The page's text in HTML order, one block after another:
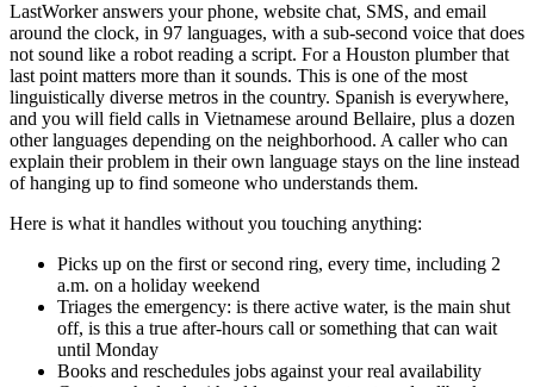
LastWorker answers your phone, website chat, SMS, and email
around the clock, in 97 languages, with a sub-second voice that does
not sound like a robot reading a script. For a Houston plumber that
last point matters more than it sounds. This is one of the most
linguistically diverse metros in the country. Spanish is everywhere,
and you will field calls in Vietnamese around Bellaire, plus a dozen
other languages depending on the neighborhood. A caller who can
explain their problem in their own language stays on the line instead
of hanging up to find someone who understands them.
Here is what it handles without you touching anything:
Picks up on the first or second ring, every time, including 2
a.m. on a holiday weekend
Triages the emergency: is there active water, is the main shut
off, is this a true after-hours call or something that can wait
until Monday
Books and reschedules jobs against your real availability